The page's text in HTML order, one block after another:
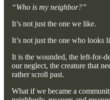
“Who is my neighbor?”
It’s not just the one we like.
It’s not just the one who looks
It is the wounded, the left-for-
our neglect, the creature that
rather scroll past.
What if we became a